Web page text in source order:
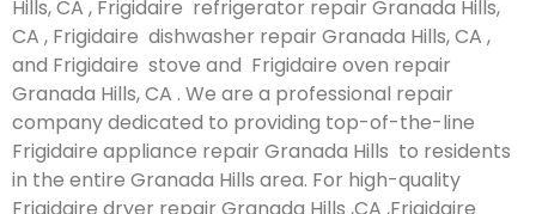
Hills, CA , Frigidaire refrigerator repair Granada Hills,
CA , Frigidaire dishwasher repair Granada Hills, CA ,
and Frigidaire stove and Frigidaire oven repair
Granada Hills, CA . We are a professional repair
company dedicated to providing top-of-the-line
Frigidaire appliance repair Granada Hills to residents
in the entire Granada Hills area. For high-quality
Frigidaire dryer repair Granada Hills ,CA ,Frigidaire